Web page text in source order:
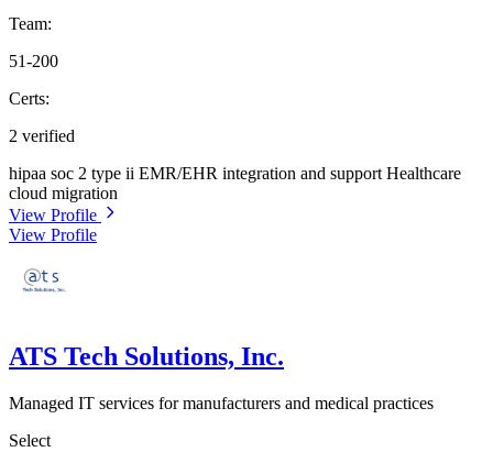
Team:
51-200
Certs:
2 verified
hipaa soc 2 type ii EMR/EHR integration and supportHealthcare
cloud migration
View Profile
View Profile
ATS Tech Solutions, Inc.
Managed IT services for manufacturers and medical practices
Select